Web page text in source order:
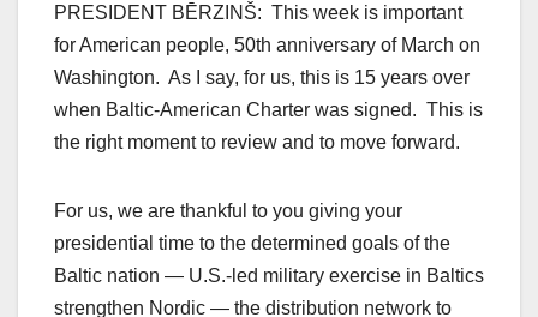
PRESIDENT BĒRZINŠ: This week is important
for American people, 50th anniversary of March on
Washington. As I say, for us, this is 15 years over
when Baltic-American Charter was signed. This is
the right moment to review and to move forward.
For us, we are thankful to you giving your
presidential time to the determined goals of the
Baltic nation — U.S.-led military exercise in Baltics
strengthen Nordic — the distribution network to